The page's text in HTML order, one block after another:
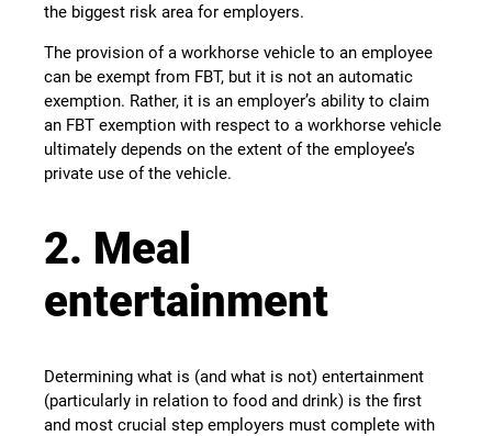
the biggest risk area for employers.
The provision of a workhorse vehicle to an employee
can be exempt from FBT, but it is not an automatic
exemption. Rather, it is an employer’s ability to claim
an FBT exemption with respect to a workhorse vehicle
ultimately depends on the extent of the employee’s
private use of the vehicle.
2. Meal
entertainment
Determining what is (and what is not) entertainment
(particularly in relation to food and drink) is the first
and most crucial step employers must complete with